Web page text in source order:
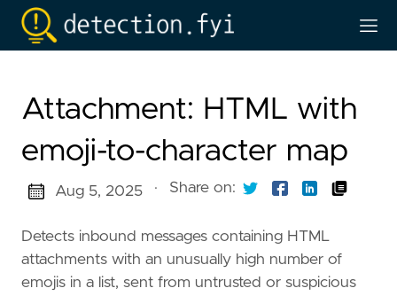
Attachment: HTML with
emoji-to-character map
Aug 5, 2025 · Share on:
Detects inbound messages containing HTML
attachments with an unusually high number of
emojis in a list, sent from untrusted or suspicious